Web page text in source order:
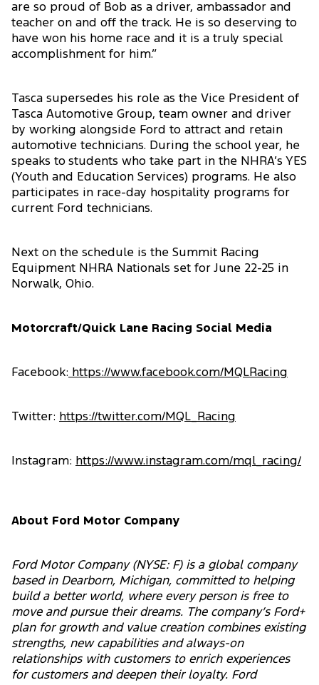
are so proud of Bob as a driver, ambassador and
teacher on and off the track. He is so deserving to
have won his home race and it is a truly special
accomplishment for him.”
Tasca supersedes his role as the Vice President of
Tasca Automotive Group, team owner and driver
by working alongside Ford to attract and retain
automotive technicians. During the school year, he
speaks to students who take part in the NHRA’s YES
(Youth and Education Services) programs. He also
participates in race-day hospitality programs for
current Ford technicians.
Next on the schedule is the Summit Racing
Equipment NHRA Nationals set for June 22-25 in
Norwalk, Ohio.
Motorcraft/Quick Lane Racing Social Media
Facebook: https://www.facebook.com/MQLRacing
Twitter: https://twitter.com/MQL_Racing
Instagram: https://www.instagram.com/mql_racing/
About Ford Motor Company
Ford Motor Company (NYSE: F) is a global company
based in Dearborn, Michigan, committed to helping
build a better world, where every person is free to
move and pursue their dreams. The company’s Ford+
plan for growth and value creation combines existing
strengths, new capabilities and always-on
relationships with customers to enrich experiences
for customers and deepen their loyalty. Ford